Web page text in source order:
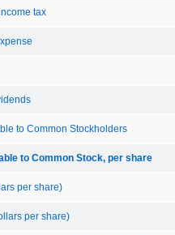
tax
to Common Stockholders
to Common Stock, per share
per share)
per share)